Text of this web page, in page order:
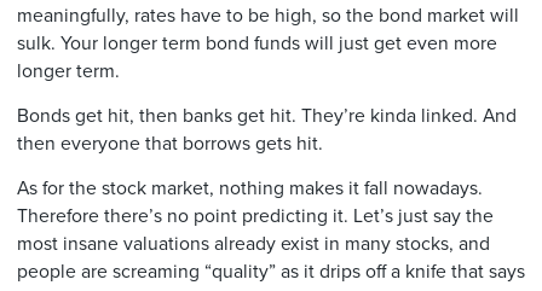
meaningfully, rates have to be high, so the bond market will
sulk. Your longer term bond funds will just get even more
longer term.
Bonds get hit, then banks get hit. They’re kinda linked. And
then everyone that borrows gets hit.
As for the stock market, nothing makes it fall nowadays.
Therefore there’s no point predicting it. Let’s just say the
most insane valuations already exist in many stocks, and
people are screaming “quality” as it drips off a knife that says